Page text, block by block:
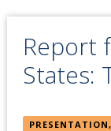
Report
States: